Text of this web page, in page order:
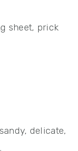
sheet, prick
delicate,